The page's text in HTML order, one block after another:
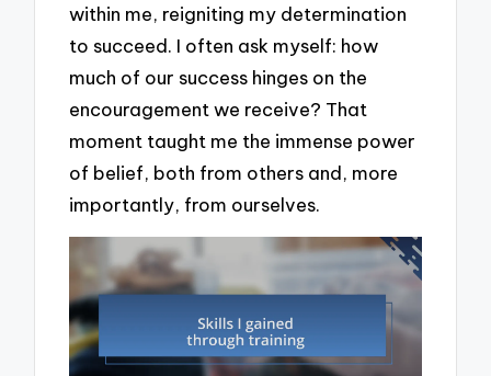
within me, reigniting my determination
to succeed. I often ask myself: how
much of our success hinges on the
encouragement we receive? That
moment taught me the immense power
of belief, both from others and, more
importantly, from ourselves.